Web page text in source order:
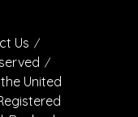
Us
United